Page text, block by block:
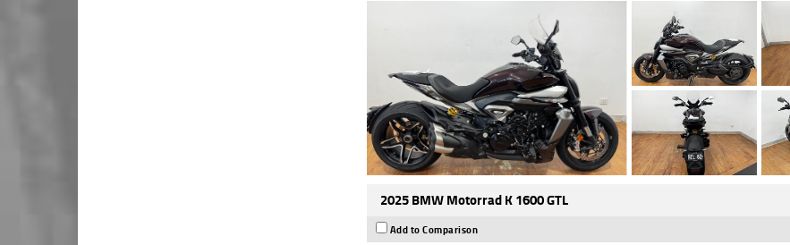
2025 BMW Motorrad K 1600 GTL
Add to Comparison